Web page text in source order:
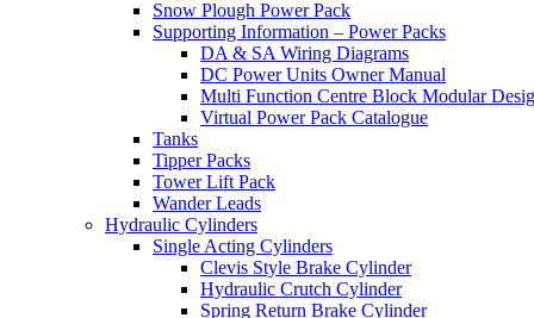
Snow Plough Power Pack
Supporting Information – Power Packs
DA & SA Wiring Diagrams
DC Power Units Owner Manual
Multi Function Centre Block Modular
Virtual Power Pack Catalogue
Tanks
Tipper Packs
Tower Lift Pack
Wander Leads
Hydraulic Cylinders
Single Acting Cylinders
Clevis Style Brake Cylinder
Hydraulic Crutch Cylinder
Spring Return Brake Cylinder